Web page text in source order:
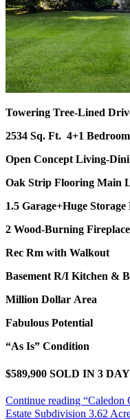
Towering Tree-Lined
2534 Sq. Ft. 4+1
Open Concept Living-
Oak Strip Flooring Main
1.5 Garage+Huge Storage
2 Wood-Burning
Rec Rm with Walkout
Basement R/I Kitchen &
Million Dollar Area
Fabulous Potential
“As Is” Condition
$589,900 SOLD IN 3
Continue reading “Caledon
Estate Subdivision 3.62